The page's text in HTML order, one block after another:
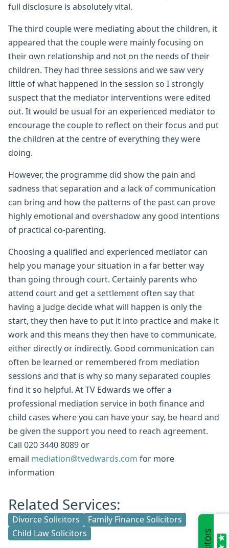
full disclosure is absolutely vital.
The third couple were mediating about the children, it
appeared that the couple were mainly focusing on
their own relationship and not on the needs of their
children. They had three sessions and we saw very
little of what happened in the session so I strongly
suspect that the mediator interventions were edited
out. It would be usual for an experienced mediator to
encourage the couple to reflect on their focus and put
the children at the centre of everything they were
doing.
However, the programme did show the pain and
sadness that separation and a lack of communication
can bring and how the patterns of the past can prove
highly emotional and overshadow any good intentions
of practical co-parenting.
Choosing a qualified and experienced mediator can
help you manage your situation in a far better way
than going through court. Certainly parents who
attend court and get a settlement often say that
having a judge decide what will happen is only the
start, they then have to put it into practice and make it
work and this means they then have to communicate,
either directly or indirectly. Good communication can
often be learned or remembered from mediation
sessions and that is why so many separated couples
find it so helpful. At TV Edwards we offer a
professional mediation service in both finance and
child cases where you can have your say, be heard and
be given the support you need to reach agreement.
Call 020 3440 8089 or
email mediation@tvedwards.com for more
information
Related Services:
Divorce Solicitors
Family Finance Solicitors
Child Law Solicitors